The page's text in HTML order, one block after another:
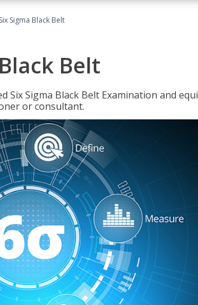
Sigma Black Belt
Belt
Six Sigma Black Belt Examination and
or consultant.